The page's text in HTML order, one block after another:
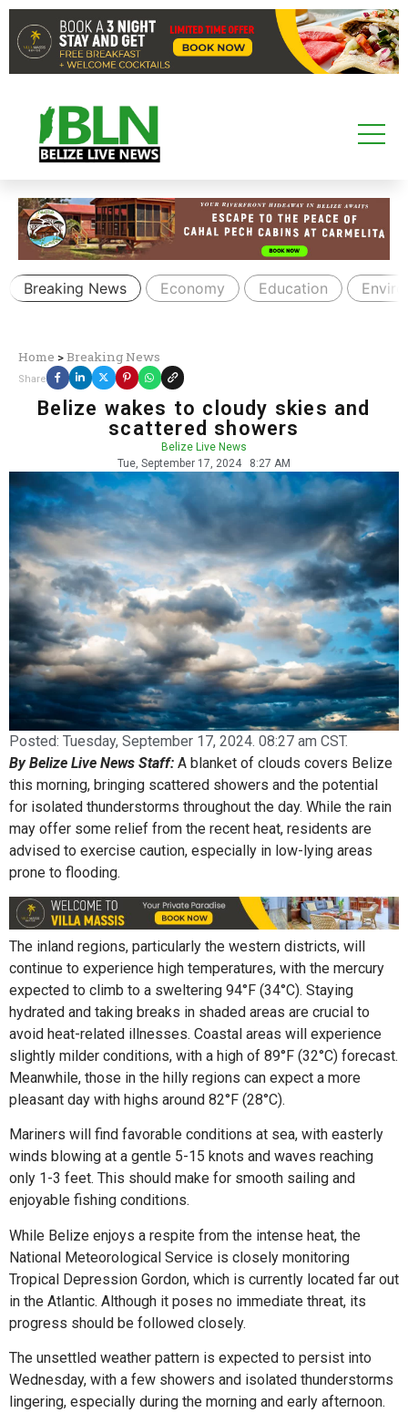
Breaking News Economy Education
Home >Breaking News
Share
Belize wakes to cloudy skies and
scattered showers
Belize Live News
Tue, September 17, 2024
8:27 AM
Posted: Tuesday, September 17, 2024. 08:27 am CST.
By Belize Live News Staff: A blanket of clouds covers Belize
this morning, bringing scattered showers and the potential
for isolated thunderstorms throughout the day. While the rain
may offer some relief from the recent heat, residents are
advised to exercise caution, especially in low-lying areas
prone to flooding.
The inland regions, particularly the western districts, will
continue to experience high temperatures, with the mercury
expected to climb to a sweltering 94°F (34°C). Staying
hydrated and taking breaks in shaded areas are crucial to
avoid heat-related illnesses. Coastal areas will experience
slightly milder conditions, with a high of 89°F (32°C) forecast.
Meanwhile, those in the hilly regions can expect a more
pleasant day with highs around 82°F (28°C).
Mariners will find favorable conditions at sea, with easterly
winds blowing at a gentle 5-15 knots and waves reaching
only 1-3 feet. This should make for smooth sailing and
enjoyable fishing conditions.
While Belize enjoys a respite from the intense heat, the
National Meteorological Service is closely monitoring
Tropical Depression Gordon, which is currently located far out
in the Atlantic. Although it poses no immediate threat, its
progress should be followed closely.
The unsettled weather pattern is expected to persist into
Wednesday, with a few showers and isolated thunderstorms
lingering, especially during the morning and early afternoon.